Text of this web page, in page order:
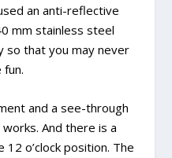
an anti-reflective
mm stainless steel
so that you may never
and a see-through
And there is a
o’clock position. The